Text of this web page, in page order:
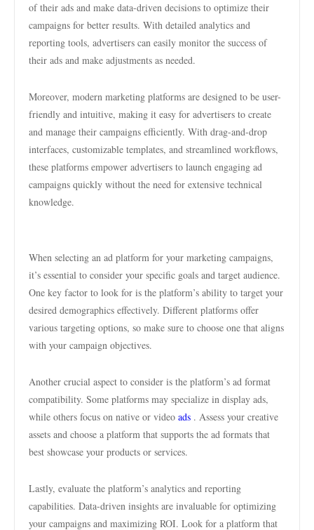
of their ads and make data-driven decisions to optimize their
campaigns for better results. With detailed analytics and
reporting tools, advertisers can easily monitor the success of
their ads and make adjustments as needed.
Moreover, modern marketing platforms are designed to be user-
friendly and intuitive, making it easy for advertisers to create
and manage their campaigns efficiently. With drag-and-drop
interfaces, customizable templates, and streamlined workflows,
these platforms empower advertisers to launch engaging ad
campaigns quickly without the need for extensive technical
knowledge.
When selecting an ad platform for your marketing campaigns,
it’s essential to consider your specific goals and target audience.
One key factor to look for is the platform’s ability to target your
desired demographics effectively. Different platforms offer
various targeting options, so make sure to choose one that aligns
with your campaign objectives.
Another crucial aspect to consider is the platform’s ad format
compatibility. Some platforms may specialize in display ads,
while others focus on native or video ads . Assess your creative
assets and choose a platform that supports the ad formats that
best showcase your products or services.
Lastly, evaluate the platform’s analytics and reporting
capabilities. Data-driven insights are invaluable for optimizing
your campaigns and maximizing ROI. Look for a platform that